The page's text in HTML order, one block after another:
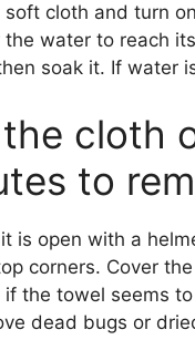
soft cloth and turn
water to reach
soak it. If water
cloth
to
is open with a
corners. Cover
if the towel seems
dead bugs or